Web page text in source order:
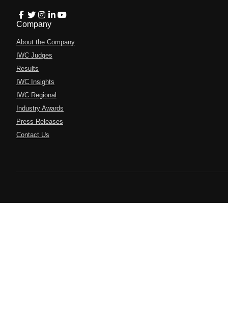
Company
About the Company
IWC Judges
Results
IWC Insights
IWC Regional
Industry Awards
Press Releases
Contact Us